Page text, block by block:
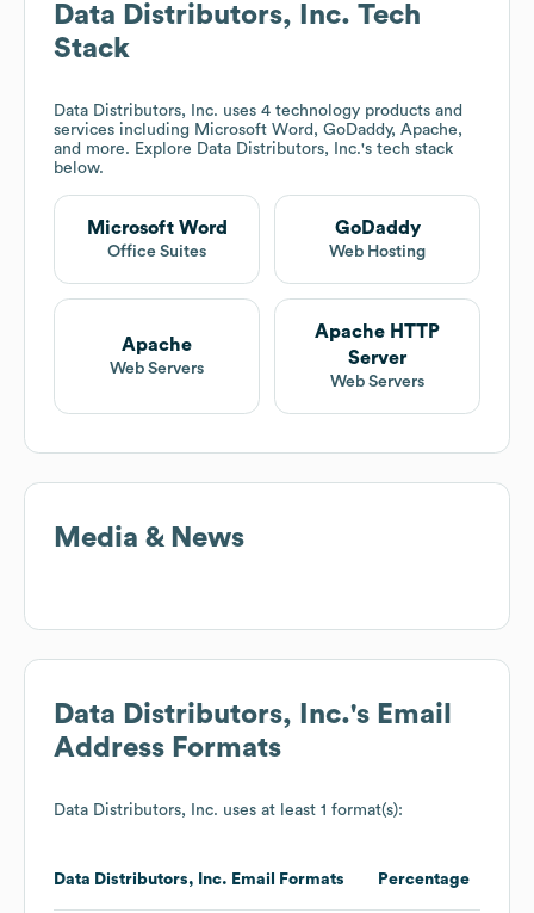
Data Distributors, Inc. Tech
Stack
Data Distributors, Inc. uses 4 technology products and
services including Microsoft Word, GoDaddy, Apache,
and more. Explore Data Distributors, Inc.'s tech stack
below.
Microsoft Word
Office Suites
GoDaddy
Web Hosting
Apache
Web Servers
Apache HTTP
Server
Web Servers
Media & News
Data Distributors, Inc.'s Email
Address Formats
Data Distributors, Inc. uses at least 1 format(s):
Data Distributors, Inc. Email Formats Percentage